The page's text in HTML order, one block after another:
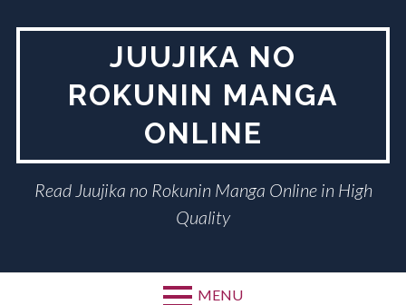
JUUJIKA NO
ROKUNIN MANGA
ONLINE
Read Juujika no Rokunin Manga Online in High
Quality
MENU